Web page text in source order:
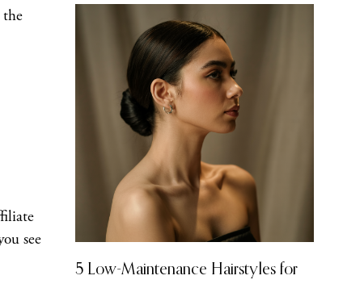
the
see
5 Low-Maintenance Hairstyles for